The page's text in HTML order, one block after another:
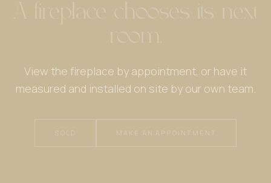
A fireplace chooses its next
room.
View the fireplace by appointment, or have it
measured and installed on site by our own team.
MAKE AN APPOINTMENT